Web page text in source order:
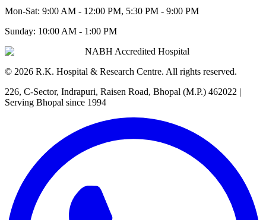
Mon-Sat: 9:00 AM - 12:00 PM, 5:30 PM - 9:00 PM
Sunday: 10:00 AM - 1:00 PM
NABH Accredited Hospital
© 2026 R.K. Hospital & Research Centre. All rights reserved.
226, C-Sector, Indrapuri, Raisen Road, Bhopal (M.P.) 462022 |
Serving Bhopal since 1994